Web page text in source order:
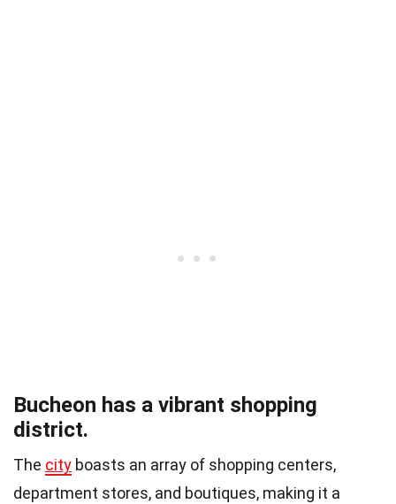
Bucheon has a vibrant shopping
district.
The city boasts an array of shopping centers,
department stores, and boutiques, making it a